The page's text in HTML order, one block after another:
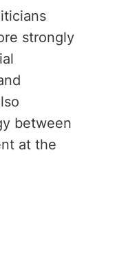
strongly
between
at the